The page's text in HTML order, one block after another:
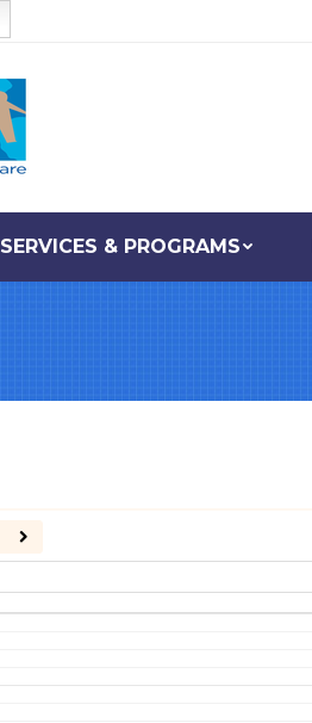
SERVICES & PROGRAMS